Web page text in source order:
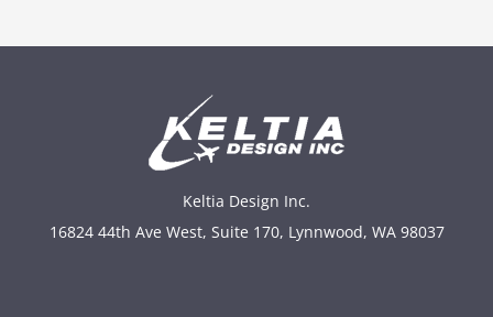
Keltia Design Inc.
16824 44th Ave West, Suite 170, Lynnwood, WA 98037